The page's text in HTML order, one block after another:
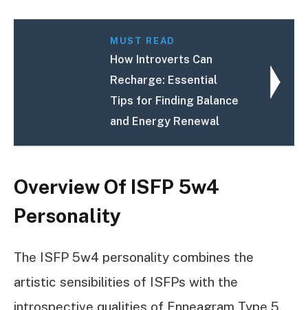
MUST READ
How Introverts Can
Recharge: Essential
Tips for Finding Balance
and Energy Renewal
Overview Of ISFP 5w4
Personality
The ISFP 5w4 personality combines the
artistic sensibilities of ISFPs with the
introspective qualities of Enneagram Type 5.